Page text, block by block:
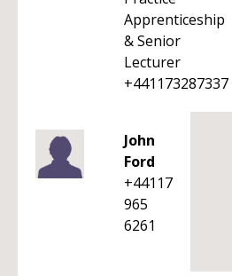
Apprenticeship
& Senior
Lecturer
+441173287337
John
Ford
+44117
965
6261